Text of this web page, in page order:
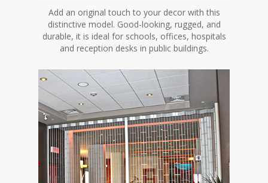
Add an original touch to your decor with this
distinctive model. Good-looking, rugged, and
durable, it is ideal for schools, offices, hospitals
and reception desks in public buildings.